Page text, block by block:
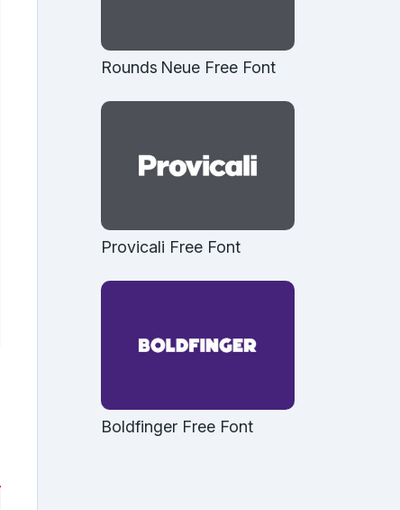
Rounds Neue Free Font
Provicali Free Font
Boldfinger Free Font